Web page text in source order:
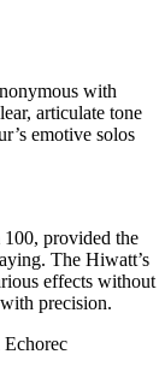
with
articulate tone
emotive solos
provided the
The Hiwatt’s
effects without
precision.